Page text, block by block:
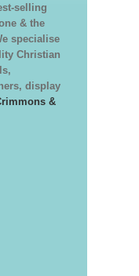
selling
& the
specialise
Christian
display
&